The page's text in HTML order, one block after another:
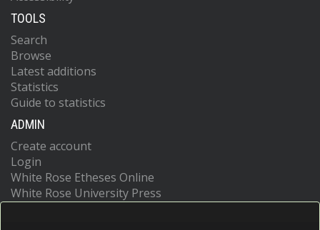
TOOLS
Search
Browse
Latest additions
Statistics
Guide to statistics
ADMIN
Create account
Login
White Rose Etheses Online
White Rose University Press